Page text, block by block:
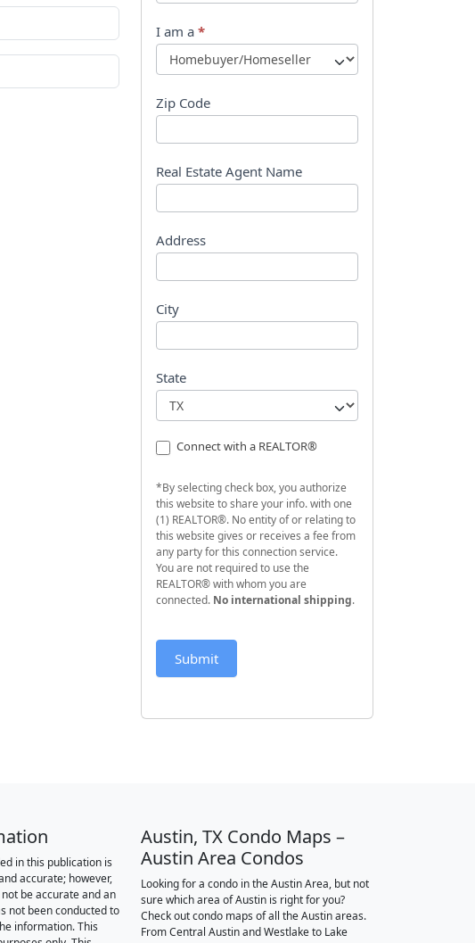
q
u
e
s
t
I am a *
Zip Code
Real Estate Agent Name
Address
City
State
Connect with a REALTOR®
*By selecting check box, you authorize
this website to share your info. with one
(1) REALTOR®. No entity of or relating to
this website gives or receives a fee from
any party for this connection service.
You are not required to use the
REALTOR® with whom you are
connected. No international shipping.
Submit
in this publication is
accurate; however,
be accurate and an
not been conducted to
information. This
Austin, TX Condo Maps –
Austin Area Condos
Looking for a condo in the Austin Area, but not
sure which area of Austin is right for you?
Check out condo maps of all the Austin areas.
From Central Austin and Westlake to Lake